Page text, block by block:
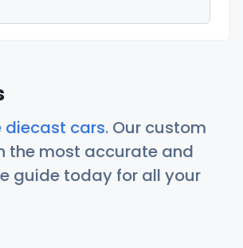
diecast cars. Our custom
the most accurate and
guide today for all your